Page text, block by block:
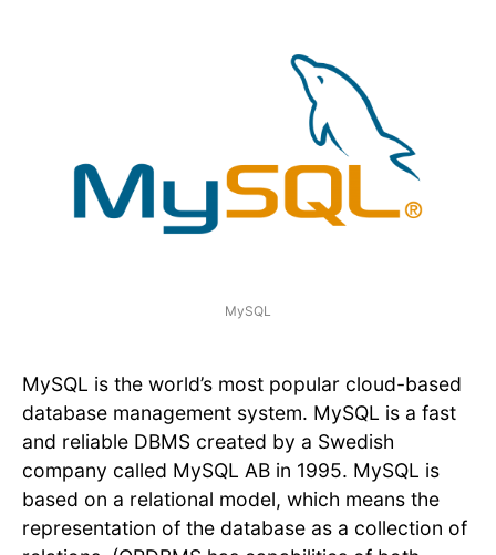
MySQL
MySQL is the world’s most popular cloud-based
database management system. MySQL is a fast
and reliable DBMS created by a Swedish
company called MySQL AB in 1995. MySQL is
based on a relational model, which means the
representation of the database as a collection of